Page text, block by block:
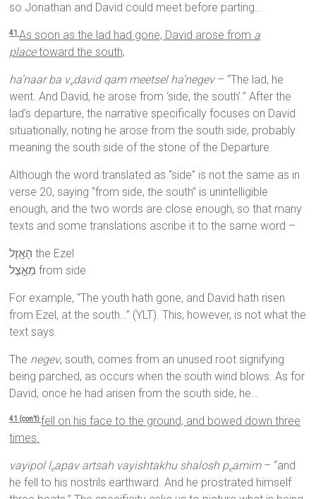
so Jonathan and David could meet before parting…
41 As soon as the lad had gone, David arose from a
placetoward the south,
ha’naar ba vedavid qam meetsel ha’negev– “The lad, he
went. And David, he arose from ‘side, the south’.” After the
lad’s departure, the narrative specifically focuses on David
situationally, noting he arose from the south side, probably
meaning the south side of the stone of the Departure.
Although the word translated as “side” is not the same as in
verse 20, saying “from side, the south” is unintelligible
enough, and the two words are close enough, so that many
texts and some translations ascribe it to the same word –
הָאָֽזֶל the Ezel
מֵאֵ֣צֶל from side
For example, “The youth hath gone, and David hath risen
from Ezel, at the south…” (YLT). This, however, is not what the
text says.
The negev, south, comes from an unused root signifying
being parched, as occurs when the south wind blows. As for
David, once he had arisen from the south side, he…
41 (con’t)fell on his face to the ground, and bowed down three
times.
vayipol leapav artsah vayishtakhu shalosh peamim – “and
he fell to his nostrils earthward. And he prostrated himself